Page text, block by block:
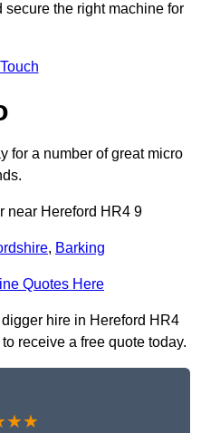
the right machine for
for a number of great micro
near Hereford HR4 9
, Barking
Quotes Here
hire in Hereford HR4
receive a free quote today.